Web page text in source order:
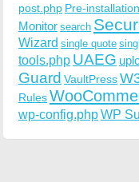
post.php Pre-
Monitor search
Wizard single quote
tools.php UAEG
Guard VaultPress
Rules
wp-config.phpWP